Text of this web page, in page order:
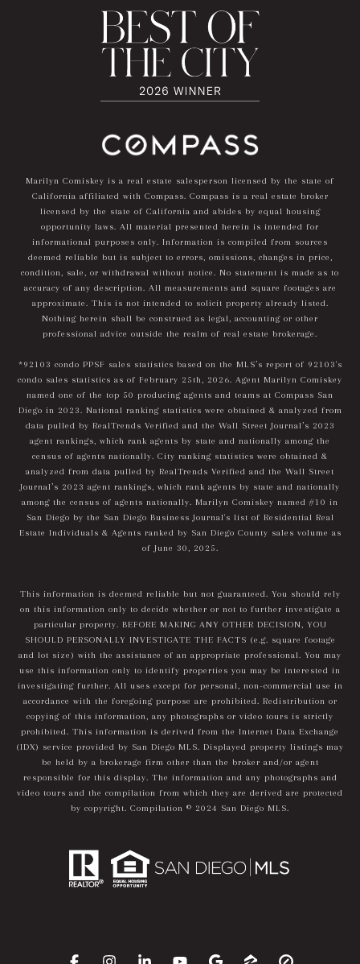
Marilyn Comiskey is a real estate salesperson licensed by the state of
California affiliated with Compass. Compass is a real estate broker
licensed by the state of California and abides by equal housing
opportunity laws. All material presented herein is intended for
informational purposes only. Information is compiled from sources
deemed reliable but is subject to errors, omissions, changes in price,
condition, sale, or withdrawal without notice. No statement is made as to
accuracy of any description. All measurements and square footages are
approximate. This is not intended to solicit property already listed.
Nothing herein shall be construed as legal, accounting or other
professional advice outside the realm of real estate brokerage.
*92103 condo PPSF sales statistics based on the MLS’s report of 92103's
condo sales statistics as of February 25th, 2026. Agent Marilyn Comiskey
named one of the top 50 producing agents and teams at Compass San
Diego in 2023. National ranking statistics were obtained & analyzed from
data pulled by RealTrends Verified and the Wall Street Journal’s 2023
agent rankings, which rank agents by state and nationally among the
census of agents nationally. City ranking statistics were obtained &
analyzed from data pulled by RealTrends Verified and the Wall Street
Journal’s 2023 agent rankings, which rank agents by state and nationally
among the census of agents nationally. Marilyn Comiskey named #10 in
San Diego by the San Diego Business Journal's list of Residential Real
Estate Individuals & Agents ranked by San Diego County sales volume as
of June 30, 2025.
This information is deemed reliable but not guaranteed. You should rely
on this information only to decide whether or not to further investigate a
particular property. BEFORE MAKING ANY OTHER DECISION, YOU
SHOULD PERSONALLY INVESTIGATE THE FACTS (e.g. square footage
and lot size) with the assistance of an appropriate professional. You may
use this information only to identify properties you may be interested in
investigating further. All uses except for personal, non-commercial use in
accordance with the foregoing purpose are prohibited. Redistribution or
copying of this information, any photographs or video tours is strictly
prohibited. This information is derived from the Internet Data Exchange
(IDX) service provided by San Diego MLS. Displayed property listings may
be held by a brokerage firm other than the broker and/or agent
responsible for this display. The information and any photographs and
video tours and the compilation from which they are derived are protected
by copyright. Compilation © 2024 San Diego MLS.